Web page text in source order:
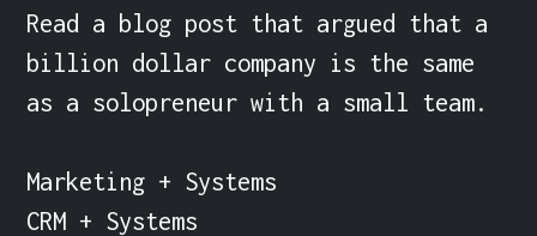
Read a blog post that argued that a
billion dollar company is the same
as a solopreneur with a small team.
Marketing + Systems
CRM + Systems